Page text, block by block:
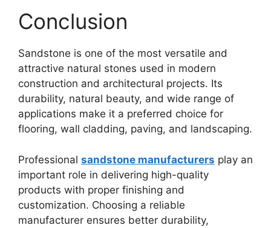
Conclusion
Sandstone is one of the most versatile and
attractive natural stones used in modern
construction and architectural projects. Its
durability, natural beauty, and wide range of
applications make it a preferred choice for
flooring, wall cladding, paving, and landscaping.
Professional sandstone manufacturers play an
important role in delivering high-quality
products with proper finishing and
customization. Choosing a reliable
manufacturer ensures better durability,